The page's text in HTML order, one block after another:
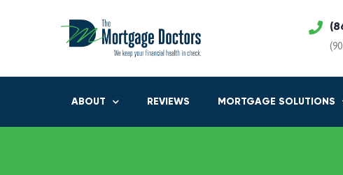
ABOUT REVIEWS MORTGAGE SOLUTIONS